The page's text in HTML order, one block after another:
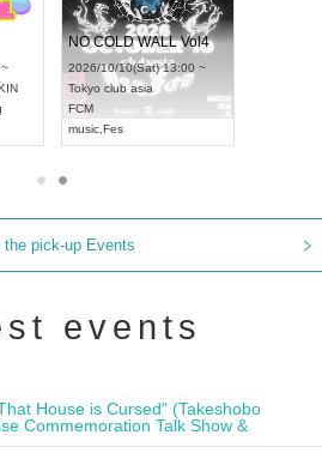
Dream Festival
9/19(Sat) 12:30 ~
Asakusa VAMPKIN
Be enduring
NO COLD WALL
2026/10/10(Sat) 13:00
Tokyo
the pick-up Events
events
House is Cursed" (Takeshobo
Commemoration Talk Show &